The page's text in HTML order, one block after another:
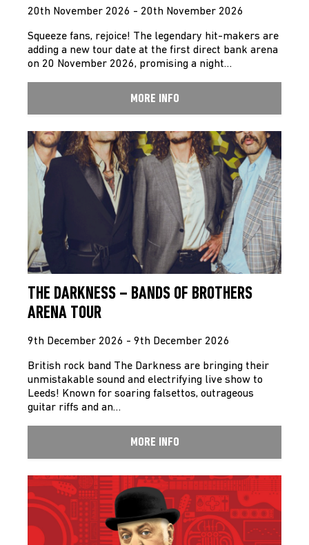
20th November 2026 - 20th November 2026
Squeeze fans, rejoice! The legendary hit-makers are
adding a new tour date at the first direct bank arena
on 20 November 2026, promising a night…
MORE INFO
THE DARKNESS – BANDS OF BROTHERS
ARENA TOUR
9th December 2026 - 9th December 2026
British rock band The Darkness are bringing their
unmistakable sound and electrifying live show to
Leeds! Known for soaring falsettos, outrageous
guitar riffs and an…
MORE INFO